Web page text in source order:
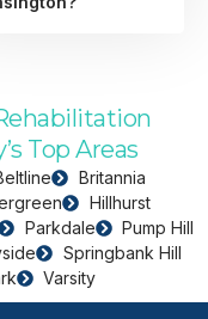
Top Areas
Britannia
Hillhurst
Parkdale
Pump Hill
Springbank Hill
Varsity